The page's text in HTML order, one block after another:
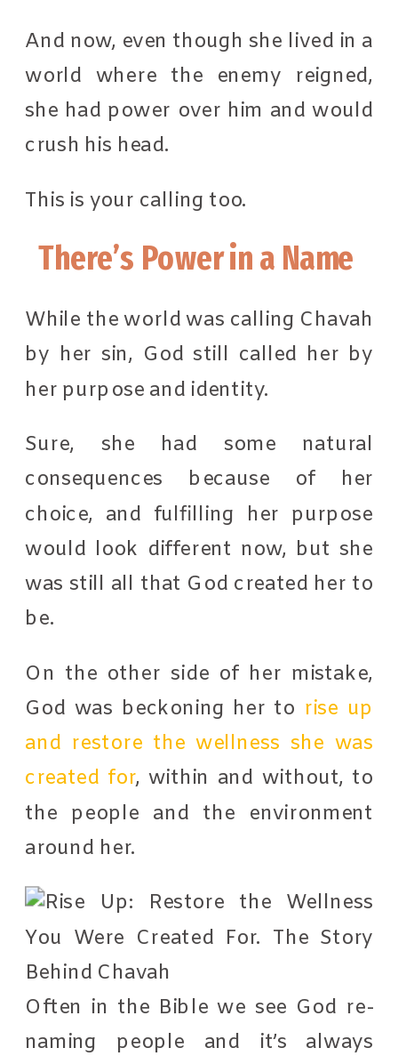
And now, even though she lived in a
world where the enemy reigned,
she had power over him and would
crush his head.
This is your calling too.
There’s Power in a Name
While the world was calling Chavah
by her sin, God still called her by
her purpose and identity.
Sure, she had some natural
consequences because of her
choice, and fulfilling her purpose
would look different now, but she
was still all that God created her to
be.
On the other side of her mistake,
God was beckoning her to rise up
and restore the wellness she was
created for, within and without, to
the people and the environment
around her.
Often in the Bible we see God re-
naming people and it’s always